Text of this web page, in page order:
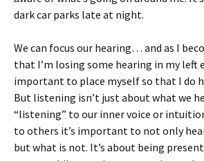
dark car parks late at night.
We can focus our hearing… and as I
that I’m losing some hearing in my left
important to place myself so that I do
But listening isn’t just about what we
“listening” to our inner voice or
to others it’s important to not only
but what is not. It’s about being